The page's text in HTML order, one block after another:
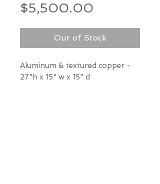
$5,500.00
Out of Stock
Aluminum & textured copper -
27"h x 15" w x 15" d